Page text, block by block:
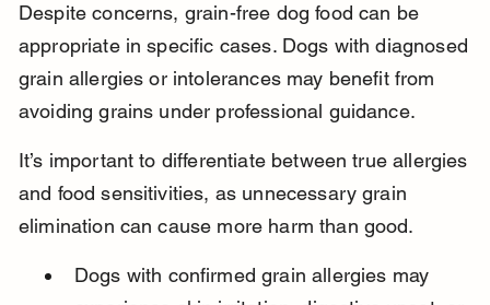
Despite concerns, grain-free dog food can be
appropriate in specific cases. Dogs with diagnosed
grain allergies or intolerances may benefit from
avoiding grains under professional guidance.
It’s important to differentiate between true allergies
and food sensitivities, as unnecessary grain
elimination can cause more harm than good.
Dogs with confirmed grain allergies may